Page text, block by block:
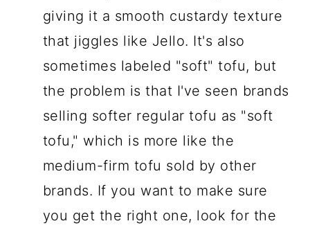
giving it a smooth custardy texture
that jiggles like Jello. It's also
sometimes labeled "soft" tofu, but
the problem is that I've seen brands
selling softer regular tofu as "soft
tofu," which is more like the
medium-firm tofu sold by other
brands. If you want to make sure
you get the right one, look for the